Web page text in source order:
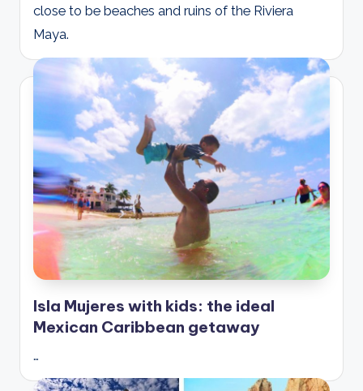
close to be beaches and ruins of the Riviera
Maya.
Isla Mujeres with kids: the ideal
Mexican Caribbean getaway
…